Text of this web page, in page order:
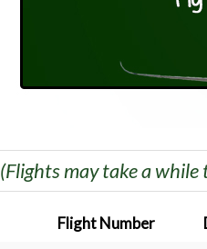
(Flights may take a
Flight Number